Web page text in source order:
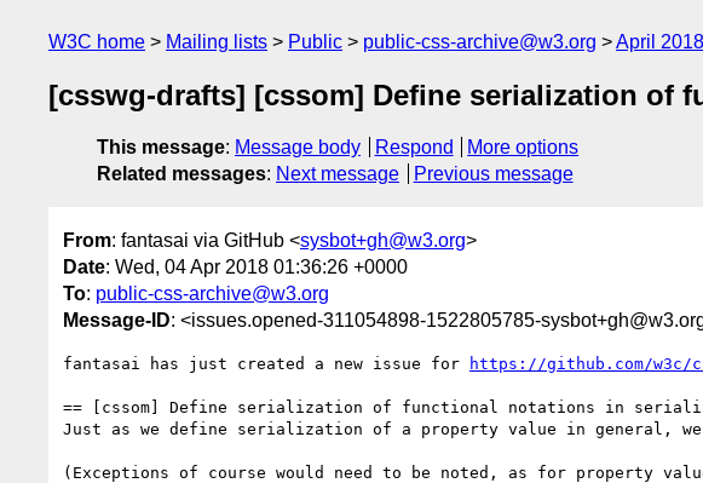
W3C home Mailing lists Public public-css-archive@w3.org April 2018
[csswg-drafts] [cssom] Define serialization of
This message: Message body Respond
More options
Related messages: Next message Previous message
From: fantasai via GitHub <sysbot+gh@w3.org>
Date: Wed, 04 Apr 2018 01:36:26 +0000
To: public-css-archive@w3.org
Message-ID: <issues.opened-311054898-1522805785-
fantasai has just created a new issue for https://github.com/w3c/
== [cssom] Define serialization of functional notations in
Just as we define serialization of a property value in general,
(Exceptions of course would need to be noted, as for property